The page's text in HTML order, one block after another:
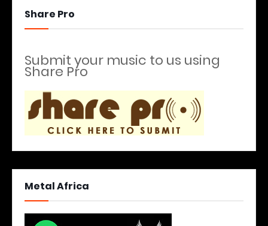
Share Pro
Submit your music to us using
Share Pro
Metal Africa